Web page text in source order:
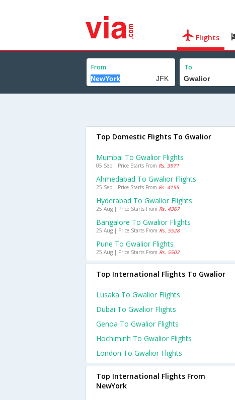
Flights
From To
Top Domestic Flights To Gwalior
Mumbai To Gwalior Flights
05 Sep | Price Starts From Rs. 3971
Ahmedabad To Gwalior Flights
25 Sep | Price Starts From Rs. 4155
Hyderabad To Gwalior Flights
25 Aug | Price Starts From Rs. 4367
Bangalore To Gwalior Flights
25 Aug | Price Starts From Rs. 5528
Pune To Gwalior Flights
25 Aug | Price Starts From Rs. 5502
Top International Flights To Gwalior
Lusaka To Gwalior Flights
Dubai To Gwalior Flights
Genoa To Gwalior Flights
Hochiminh To Gwalior Flights
London To Gwalior Flights
Top International Flights From
NewYork